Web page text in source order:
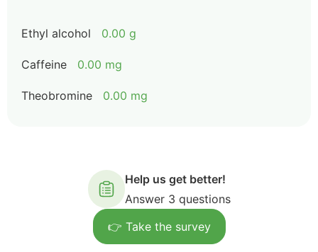
Ethyl alcohol 0.00 g
Caffeine 0.00 mg
Theobromine 0.00 mg
Help us get better!
Answer 3 questions
👉 Take the survey